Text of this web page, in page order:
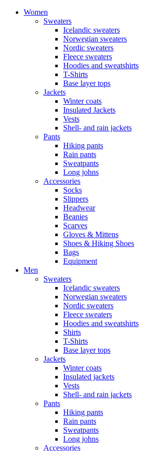
Women
Sweaters
Icelandic sweaters
Norwegian sweaters
Nordic sweaters
Fleece sweaters
Hoodies and sweatshirts
T-Shirts
Base layer tops
Jackets
Winter coats
Insulated Jackets
Vests
Shell- and rain jackets
Pants
Hiking pants
Rain pants
Sweatpants
Long johns
Accessories
Socks
Slippers
Headwear
Beanies
Scarves
Gloves & Mittens
Shoes & Hiking Shoes
Bags
Equipment
Men
Sweaters
Icelandic sweaters
Norwegian sweaters
Nordic sweaters
Fleece sweaters
Hoodies and sweatshirts
Shirts
T-Shirts
Base layer tops
Jackets
Winter coats
Insulated jackets
Vests
Shell- and rain jackets
Pants
Hiking pants
Rain pants
Sweatpants
Long johns
Accessories